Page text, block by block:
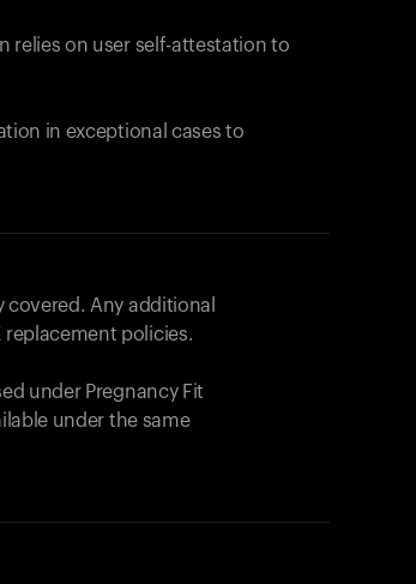
relies on user self-attestation to
in exceptional cases to
Any additional
policies.
under Pregnancy Fit
under the same